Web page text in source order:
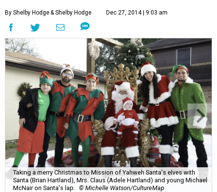
By Shelby Hodge& Shelby Hodge Dec 27, 2014 | 9:03 am
Taking a merry Christmas to Mission of Yahweh Santa's elves with
Santa (Brian Hartland), Mrs. Claus (Adele Hartland) and young Michael
McNair on Santa's lap.
© Michelle Watson/CultureMap